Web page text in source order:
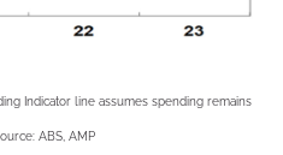
Indicator line assumes spending remains
ABS, AMP